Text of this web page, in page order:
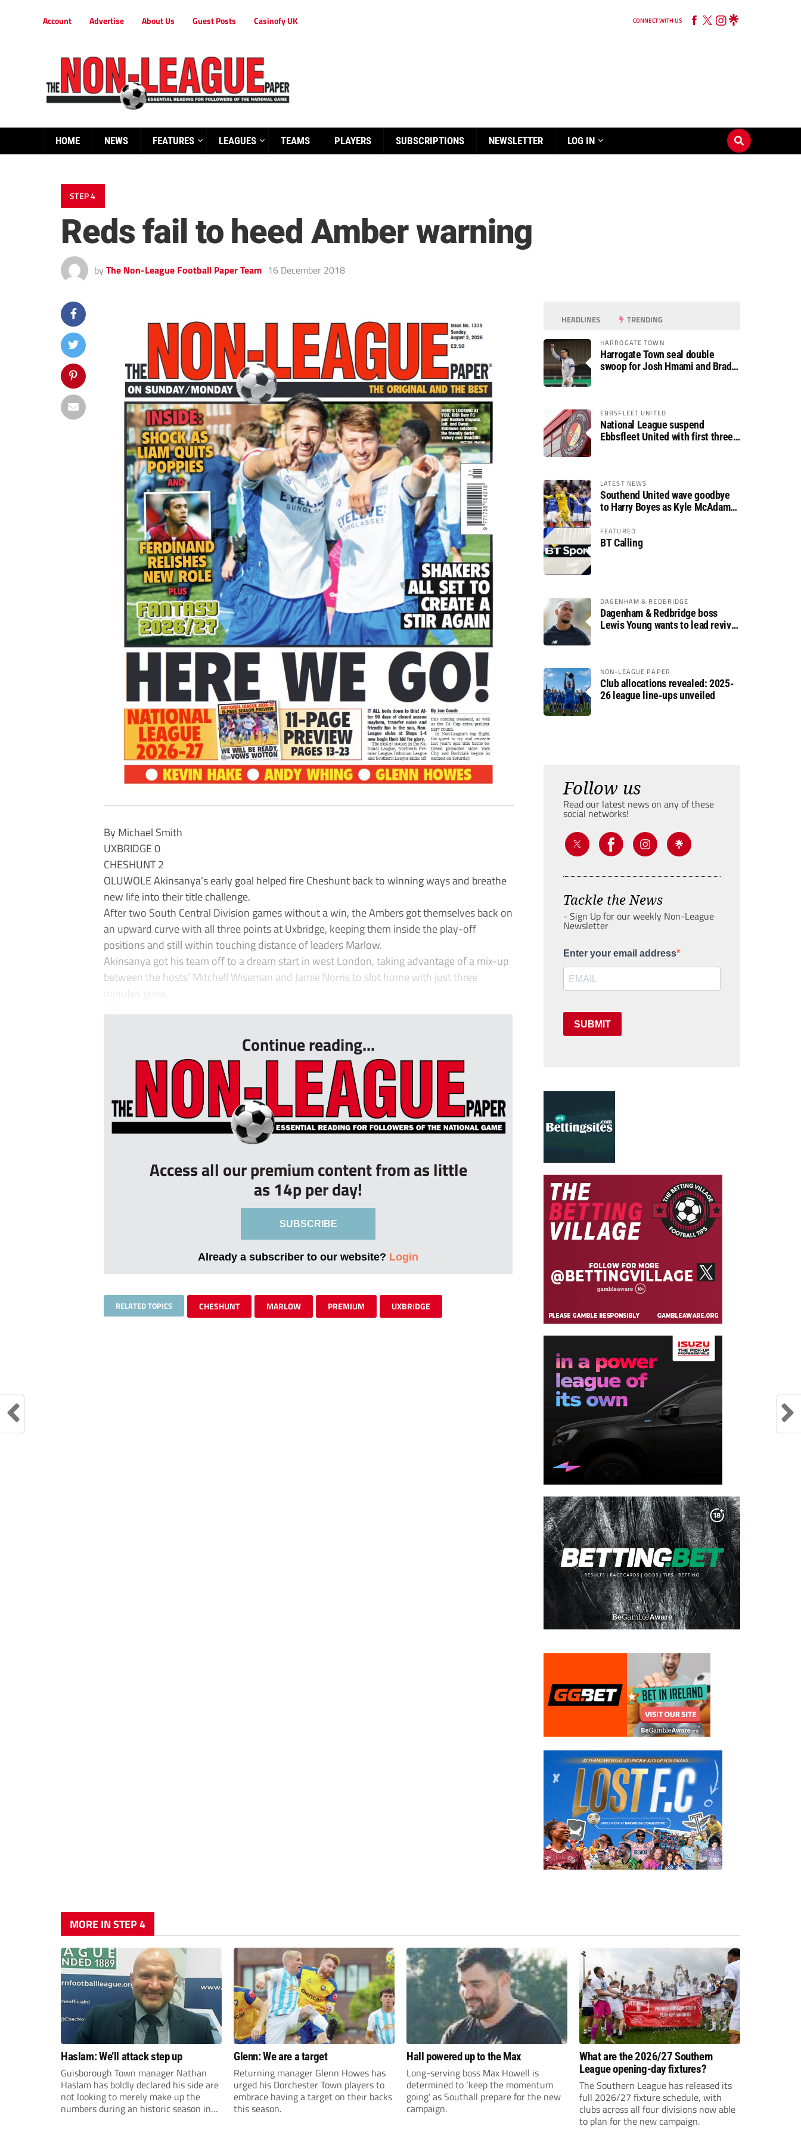
Account Advertise About Us Guest Posts Casinofy UK CONNECT WITH US
HOME NEWS FEATURES LEAGUES TEAMS PLAYERS SUBSCRIPTIONS NEWSLETTER LOG IN
STEP 4
Reds fail to heed Amber warning
by The Non-League Football Paper Team 16 December 2018
By Michael Smith
UXBRIDGE 0
CHESHUNT 2
OLUWOLE Akinsanya’s early goal helped fire Cheshunt back to winning ways and breathe
new life into their title challenge.
After two South Central Division games without a win, the Ambers got themselves back on
an upward curve with all three points at Uxbridge, keeping them inside the play-off
positions and still within touching distance of leaders Marlow.
Akinsanya got his team off to a dream start in west London, taking advantage of a mix-up
between the hosts’ Mitchell Wiseman and Jamie Norris to slot home with just three
minutes gone.
Continue reading...
Access all our premium content from as little
as 14p per day!
SUBSCRIBE
Already a subscriber to our website? Login
RELATED TOPICS CHESHUNT MARLOW PREMIUM UXBRIDGE
HEADLINES TRENDING
HARROGATE TOWN
Harrogate Town seal double
swoop for Josh Hmami and Brad
EBBSFLEET UNITED
National League suspend
Ebbsfleet United with first three
LATEST NEWS
Southend United wave goodbye
to Harry Boyes as Kyle McAdam
FEATURED
BT Calling
DAGENHAM & REDBRIDGE
Dagenham & Redbridge boss
Lewis Young wants to lead revival
NON-LEAGUE PAPER
Club allocations revealed: 2025-
26 league line-ups unveiled
Follow us
Read our latest news on any of these
social networks!
Tackle the News
- Sign Up for our weekly Non-League
Newsletter
Enter your email address
SUBMIT
MORE IN STEP 4
Haslam: We’ll attack step up
Guisborough Town manager Nathan
Haslam has boldly declared his side are
not looking to merely make up the
numbers during an historic season in
Glenn: We are a target
Returning manager Glenn Howes has
urged his Dorchester Town players to
embrace having a target on their backs
this season.
Hall powered up to the Max
Long-serving boss Max Howell is
determined to ‘keep the momentum
going’ as Southall prepare for the new
campaign.
What are the 2026/27 Southern
League opening-day fixtures?
The Southern League has released its
full 2026/27 fixture schedule, with
clubs across all four divisions now able
to plan for the new campaign.